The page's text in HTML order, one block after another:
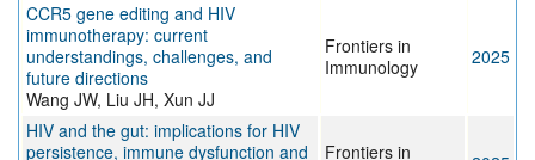
CCR5 gene editing and HIV
immunotherapy: current
understandings, challenges, and
future directions
Wang JW, Liu JH, Xun JJ
Frontiers in
Immunology
2025
HIV and the gut: implications for HIV
persistence, immune dysfunction and
Frontiers in